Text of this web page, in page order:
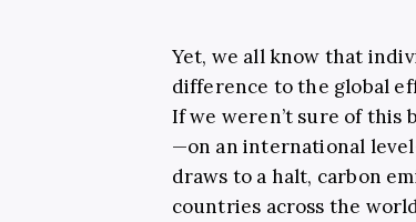
Yet, we all know that
difference to the global
If we weren’t sure of this
—on an international
draws to a halt, carbon
countries across the